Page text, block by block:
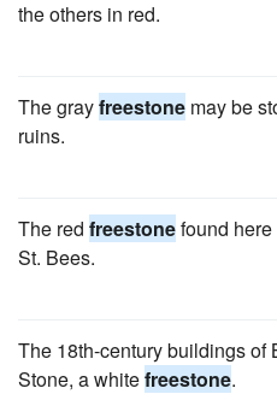
the others in red.
The grayfreestone may be
ruins.
The red freestonefound
St. Bees.
The 18th-century buildings of
Stone, a whitefreestone.